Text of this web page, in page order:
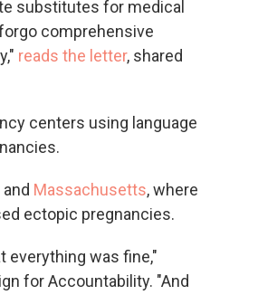
substitutes for medical
comprehensive
reads the letter, shared
centers using language
and Massachusetts, where
ectopic pregnancies.
everything was fine,"
for Accountability. "And